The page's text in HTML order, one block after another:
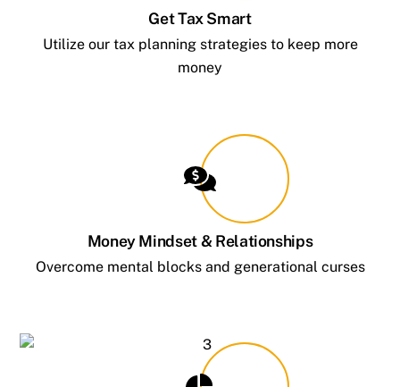
Get Tax Smart
Utilize our tax planning strategies to keep more
money
Money Mindset & Relationships
Overcome mental blocks and generational curses